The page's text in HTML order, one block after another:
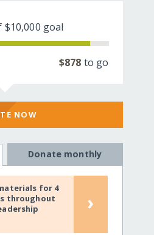
$10,000 goal
$878 to go
NOW
Donate monthly
for 4
throughout
›